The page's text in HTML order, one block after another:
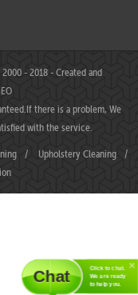
Chat Click to chat.
We are ready
to help you.
- 2018 - Created and
there is a problem, We
with the service.
/ Upholstery Cleaning
/